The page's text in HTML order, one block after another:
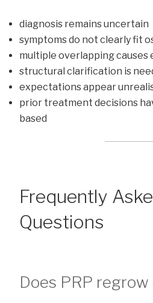
diagnosis remains uncertain
symptoms do not clearly fit
multiple overlapping causes
structural clarification is
expectations appear
prior treatment decisions
based
Frequently
Questions
Does PRP